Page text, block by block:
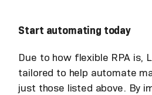
Start automating today
Due to how flexible RPA is,
tailored to help automate
just those listed above. By